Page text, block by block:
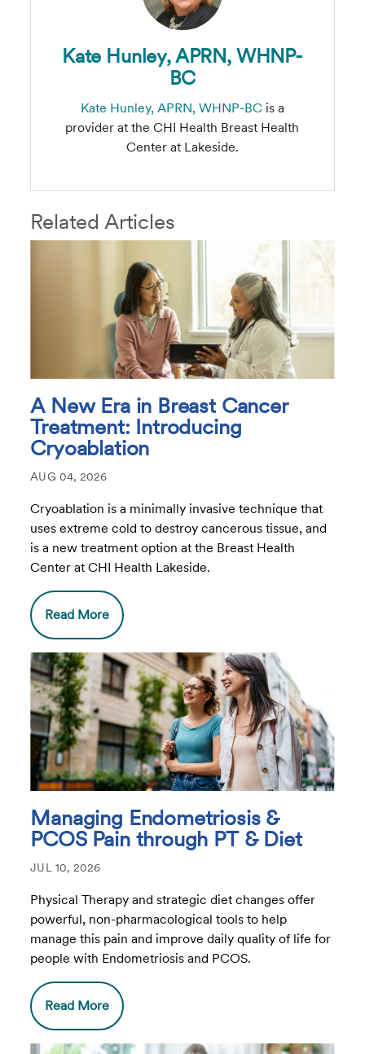
Kate Hunley, APRN, WHNP-
BC
Kate Hunley, APRN, WHNP-BCis a
provider at the CHI Health Breast Health
Center at Lakeside.
Related Articles
A New Era in Breast Cancer
Treatment: Introducing
Cryoablation
AUG 04, 2026
Cryoablation is a minimally invasive technique that
uses extreme cold to destroy cancerous tissue, and
is a new treatment option at the Breast Health
Center at CHI Health Lakeside.
Read More
Managing Endometriosis &
PCOS Pain through PT & Diet
JUL 10, 2026
Physical Therapy and strategic diet changes offer
powerful, non-pharmacological tools to help
manage this pain and improve daily quality of life for
people with Endometriosis and PCOS.
Read More